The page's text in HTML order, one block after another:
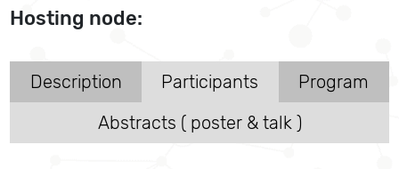
Hosting node:
Description Participants
Program
Abstracts ( poster & talk )